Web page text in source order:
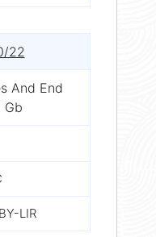
22
And End
Gb
LIR